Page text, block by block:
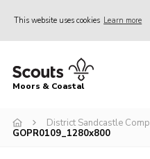
This website uses cookies Learn more
Home
Join
Moors & Coastal
District Sandcastle
GOPR0109_1280x800